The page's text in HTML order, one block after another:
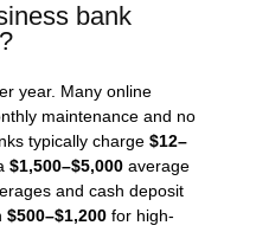
bank
year. Many online
maintenance and no
typically charge $12–
$1,500–$5,000 average
and cash deposit
$500–$1,200 for high-